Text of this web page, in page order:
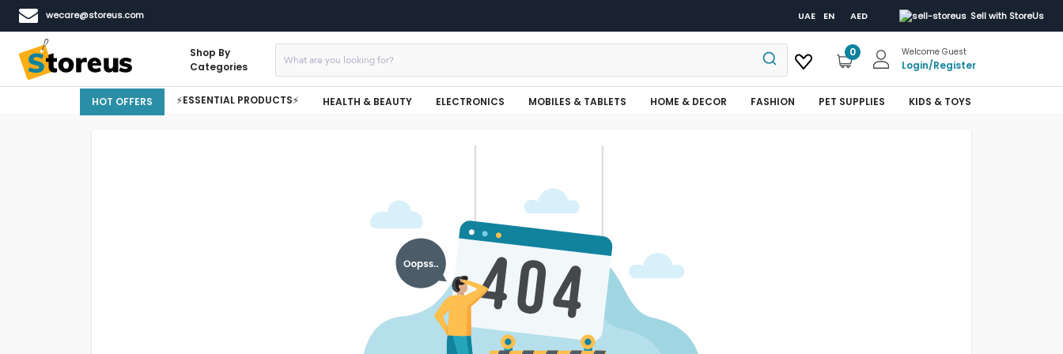
wecare@storeus.com UAE EN AED Sell with StoreUs
Shop By
Categories
0 Welcome Guest
Login/Register
HOT OFFERS ⚡ESSENTIAL PRODUCTS⚡ HEALTH & BEAUTY ELECTRONICS MOBILES & TABLETS HOME & DECOR FASHION PET SUPPLIES KIDS & TOYS